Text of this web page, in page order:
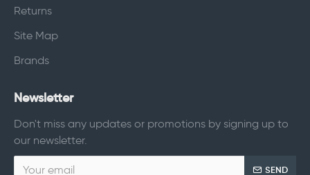
Returns
Site Map
Brands
Newsletter
Don't miss any updates or promotions by signing up to
our newsletter.
SEND